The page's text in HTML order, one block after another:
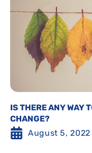
IS THERE ANY WAY
CHANGE?
August 5, 2022